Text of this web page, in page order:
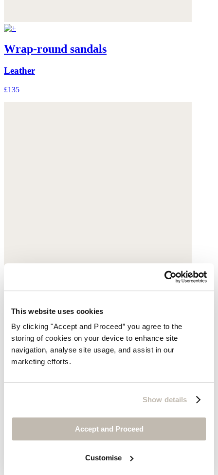
This website uses cookies
By clicking "Accept and Proceed” you agree to the
storing of cookies on your device to enhance site
navigation, analyse site usage, and assist in our
marketing efforts.
Show details
Accept and Proceed
Customise
Wrap-round sandals
Leather
£135
£165